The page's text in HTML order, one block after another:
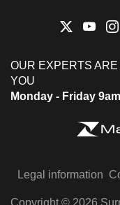
OUR EXPERTS
YOU
Monday - Friday
Legal information
Copyright © 2026